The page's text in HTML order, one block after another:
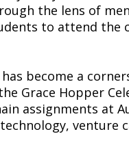
the lens of
to attend the
become a
Grace Hopper
assignments at
venture